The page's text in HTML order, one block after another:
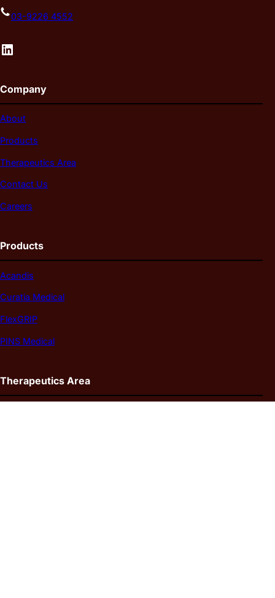
03-9226 4552
LinkedIn
Company
About
Products
Therapeutics Area
Contact Us
Careers
Products
Acandis
Curatia Medical
FlexGRIP
PINS Medical
Therapeutics Area